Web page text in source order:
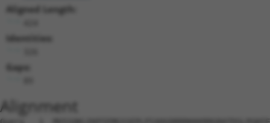
Aligned Length:
Identities:
Gaps:
Alignment